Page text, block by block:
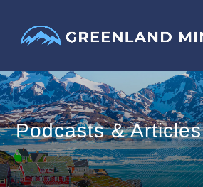
Podcasts & Articles